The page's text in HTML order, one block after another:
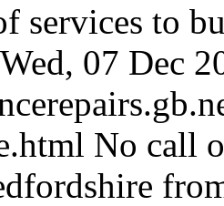
services to
Wed, 07 Dec
No call